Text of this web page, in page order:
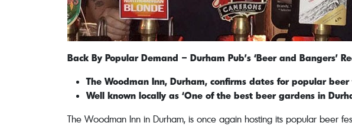
Back By Popular Demand – Durham Pub’s ‘Beer and Bangers’
The Woodman Inn, Durham, confirms dates for popular
Well known locally as ‘One of the best beer gardens in
The Woodman Inn in Durham, is once again hosting its popular beer